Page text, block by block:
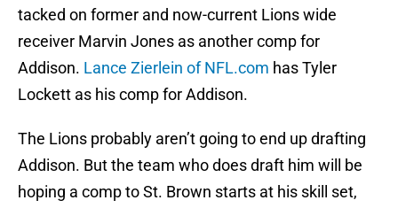
tacked on former and now-current Lions wide
receiver Marvin Jones as another comp for
Addison. Lance Zierlein of NFL.com has Tyler
Lockett as his comp for Addison.
The Lions probably aren’t going to end up drafting
Addison. But the team who does draft him will be
hoping a comp to St. Brown starts at his skill set,